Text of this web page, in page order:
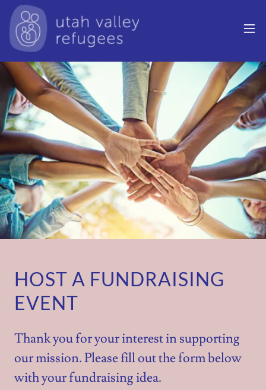
HOST A FUNDRAISING
EVENT
Thank you for your interest in supporting
our mission. Please fill out the form below
with your fundraising idea.